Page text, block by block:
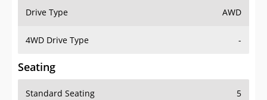
Drive Type AWD
4WD Drive Type -
Seating
Standard Seating 5